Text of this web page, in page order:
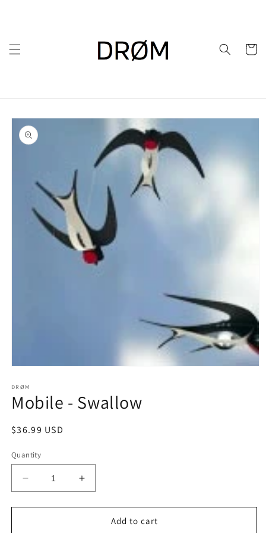
Cart
Skip to
product
information
1
in
modal
DRØM
Mobile - Swallow
Regular
$36.99 USD
Quantity
Decrease
quantity
for
Increase
quantity
for
MobileAdd to cart